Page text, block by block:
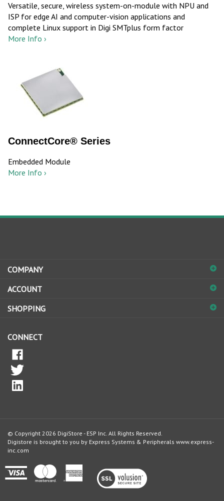
Versatile, secure, wireless system-on-module with NPU and
ISP for edge AI and computer-vision applications and
complete Linux support in Digi SMTplus form factor
More Info ›
ConnectCore® Series
Embedded Module
More Info ›
COMPANY
ACCOUNT
SHOPPING
CONNECT
© Copyright 2026 DigiStore - ESP Inc. All Rights Reserved.
Digistore is brought to you by Express Systems & Peripherals www.express-
inc.com
View
our